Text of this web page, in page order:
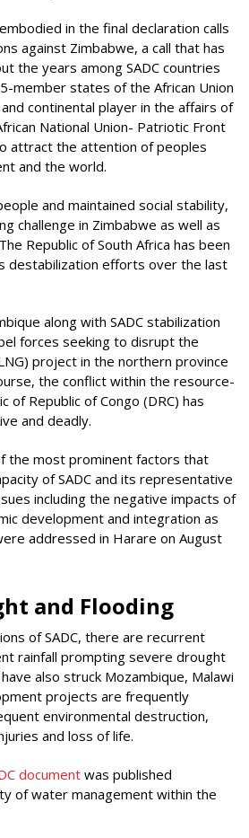
in the final declaration calls
against Zimbabwe, a call that has
the years among SADC countries
member states of the African Union
continental player in the affairs of
National Union- Patriotic Front
attract the attention of peoples
and the world.
and maintained social stability,
challenge in Zimbabwe as well as
Republic of South Africa has been
destabilization efforts over the last
along with SADC stabilization
forces seeking to disrupt the
project in the northern province
the conflict within the resource-
of Republic of Congo (DRC) has
and deadly.
the most prominent factors that
of SADC and its representative
including the negative impacts of
development and integration as
addressed in Harare on August
and Flooding
of SADC, there are recurrent
rainfall prompting severe drought
also struck Mozambique, Malawi
projects are frequently
environmental destruction,
and loss of life.
document was published
of water management within the